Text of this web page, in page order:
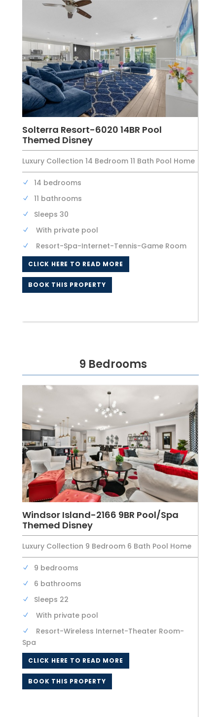
Solterra Resort-6020 14BR Pool
Themed Disney
Luxury Collection 14 Bedroom 11 Bath Pool Home
14 bedrooms
11 bathrooms
Sleeps 30
With private pool
Resort-Spa-Internet-Tennis-Game Room
CLICK HERE TO READ MORE
BOOK THIS PROPERTY
9 Bedrooms
Windsor Island-2166 9BR Pool/Spa
Themed Disney
Luxury Collection 9 Bedroom 6 Bath Pool Home
9 bedrooms
6 bathrooms
Sleeps 22
With private pool
Resort-Wireless Internet-Theater Room-
Spa
CLICK HERE TO READ MORE
BOOK THIS PROPERTY